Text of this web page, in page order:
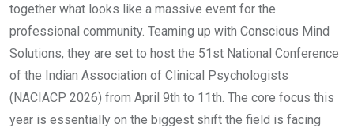
together what looks like a massive event for the
professional community. Teaming up with Conscious Mind
Solutions, they are set to host the 51st National Conference
of the Indian Association of Clinical Psychologists
(NACIACP 2026) from April 9th to 11th. The core focus this
year is essentially on the biggest shift the field is facing